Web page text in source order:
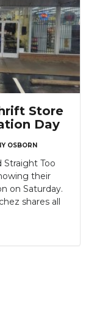
Store
Day
OSBORN
Straight Too
their
on Saturday.
shares all